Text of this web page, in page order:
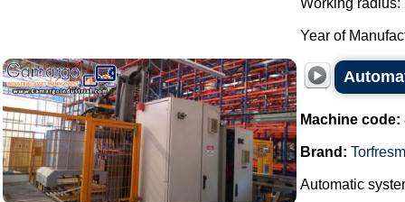
Working radius:
Year of
Machine code:
Brand:
Automatic